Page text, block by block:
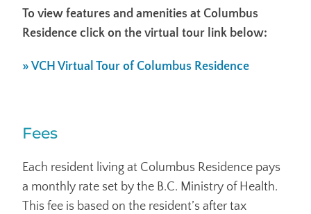
To view features and amenities at Columbus
Residence click on the virtual tour link below:
» VCH Virtual Tour of Columbus Residence
Fees
Each resident living at Columbus Residence pays
a monthly rate set by the B.C. Ministry of Health.
This fee is based on the resident’s after tax